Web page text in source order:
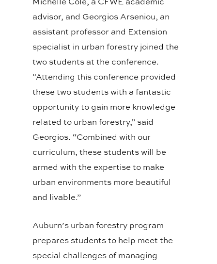
advisor, and Georgios Arseniou, an
assistant professor and Extension
specialist in urban forestry joined the
two students at the conference.
“Attending this conference provided
these two students with a fantastic
opportunity to gain more knowledge
related to urban forestry,” said
Georgios. “Combined with our
curriculum, these students will be
armed with the expertise to make
urban environments more beautiful
and livable.”
Auburn’s urban forestry program
prepares students to help meet the
special challenges of managing